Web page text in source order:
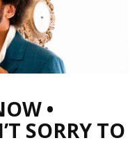
•
SORRY TO